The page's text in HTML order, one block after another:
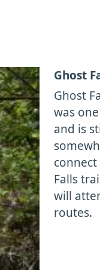
Ghost
Ghost
was
and is
Falls
will
routes.